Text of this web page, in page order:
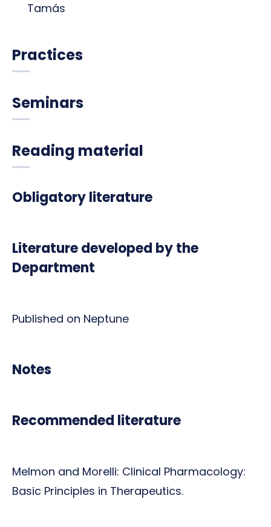
Tamás
Practices
Seminars
Reading material
Obligatory literature
Literature developed by the
Department
Published on Neptune
Notes
Recommended literature
Melmon and Morelli: Clinical Pharmacology:
Basic Principles in Therapeutics.